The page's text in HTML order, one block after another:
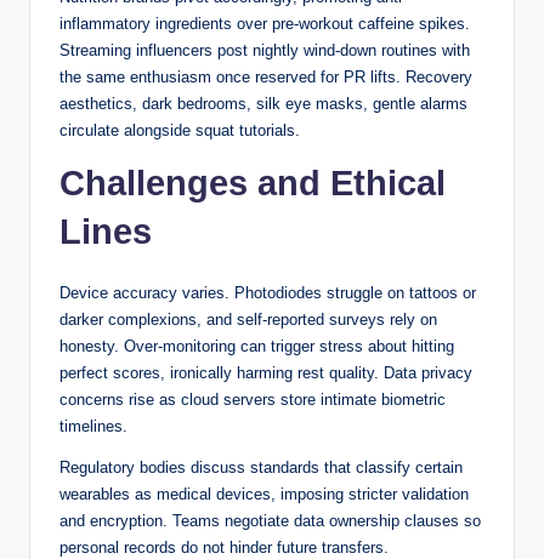
where the dealer does not receive a hole card until after
players have completed their hands — a structural
difference that affects the correct strategy for doubling down
and splitting in certain situations.
Hole Cards, Peek Rules,
and How They Affect the
One procedural element that significantly impacts gameplay
is whether the dealer “peeks” at the hole card when showing
an ace or a ten-value card. In Australian and American
blackjack, the dealer typically checks for a natural blackjack
(a two-card 21) before players proceed. If the dealer has
hands lose, except for another player blackjack which
results in a push. This peek rule protects players from
making costly decisions — like doubling down or splitting —
against a dealer who already holds an unbeatable hand.
inflammatory ingredients over pre-workout caffeine spikes.
Streaming influencers post nightly wind-down routines with
the same enthusiasm once reserved for PR lifts. Recovery
aesthetics, dark bedrooms, silk eye masks, gentle alarms
circulate alongside squat tutorials.
Challenges and Ethical
Lines
Device accuracy varies. Photodiodes struggle on tattoos or
darker complexions, and self-reported surveys rely on
honesty. Over-monitoring can trigger stress about hitting
perfect scores, ironically harming rest quality. Data privacy
concerns rise as cloud servers store intimate biometric
timelines.
Regulatory bodies discuss standards that classify certain
wearables as medical devices, imposing stricter validation
and encryption. Teams negotiate data ownership clauses so
personal records do not hinder future transfers.